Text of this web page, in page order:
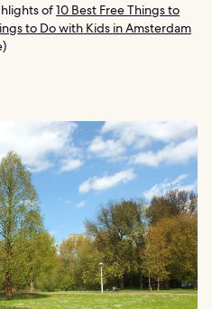
of10 Best Free Things to
to Do with Kids in Amsterdam